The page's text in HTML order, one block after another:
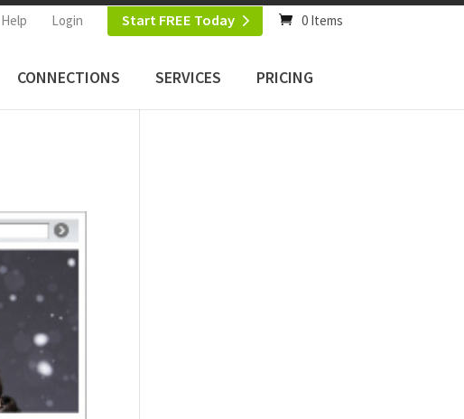
Help Login Start FREE Today 0 Items
CONNECTIONS SERVICES PRICING